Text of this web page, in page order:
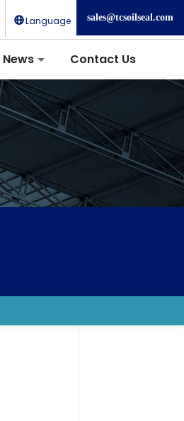
Language sales@tcsoilseal.com
News Contact Us